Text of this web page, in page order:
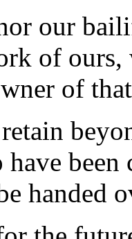
our
of
of
have
handed